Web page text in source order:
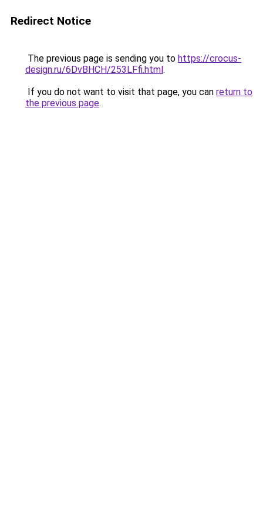
Redirect Notice
The previous page is sending you to https://crocus-
design.ru/6DvBHCH/253LFfi.html.
If you do not want to visit that page, you can return to
the previous page.